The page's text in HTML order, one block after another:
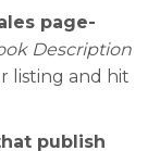
page-
Description
listing and hit
publish